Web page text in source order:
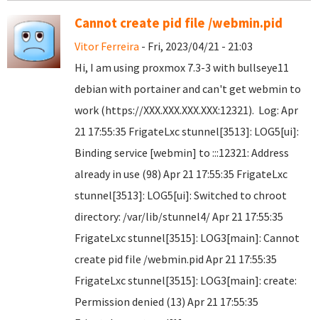
Cannot create pid file /webmin.pid
Vitor Ferreira - Fri, 2023/04/21 - 21:03
Hi, I am using proxmox 7.3-3 with bullseye11
debian with portainer and can't get webmin to
work (https://XXX.XXX.XXX.XXX:12321). Log: Apr
21 17:55:35 FrigateLxc stunnel[3513]: LOG5[ui]:
Binding service [webmin] to :::12321: Address
already in use (98) Apr 21 17:55:35 FrigateLxc
stunnel[3513]: LOG5[ui]: Switched to chroot
directory: /var/lib/stunnel4/ Apr 21 17:55:35
FrigateLxc stunnel[3515]: LOG3[main]: Cannot
create pid file /webmin.pid Apr 21 17:55:35
FrigateLxc stunnel[3515]: LOG3[main]: create:
Permission denied (13) Apr 21 17:55:35